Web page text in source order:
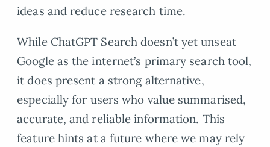
ideas and reduce research time.
While ChatGPT Search doesn’t yet unseat
Google as the internet’s primary search tool,
it does present a strong alternative,
especially for users who value summarised,
accurate, and reliable information. This
feature hints at a future where we may rely